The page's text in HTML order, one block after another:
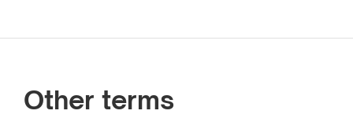
Other terms